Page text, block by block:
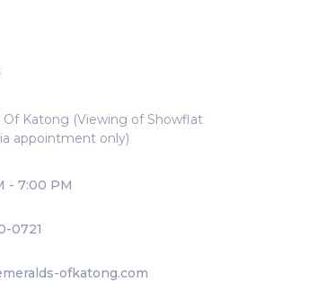
Of Katong (Viewing of Showflat
appointment only)
- 7:00 PM
0721
ofkatong.com